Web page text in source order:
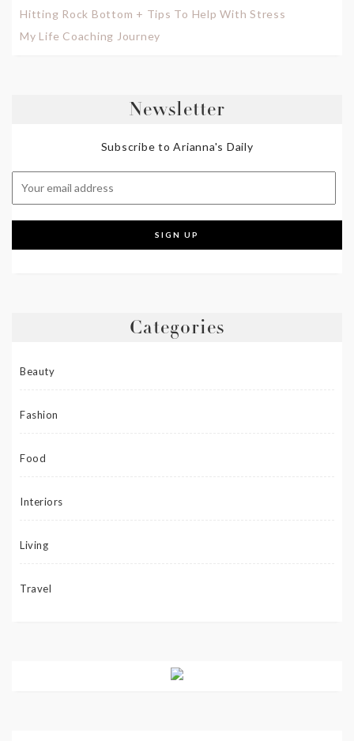
Hitting Rock Bottom + Tips To Help With Stress
My Life Coaching Journey
Newsletter
Subscribe to Arianna's Daily
Categories
Beauty
Fashion
Food
Interiors
Living
Travel